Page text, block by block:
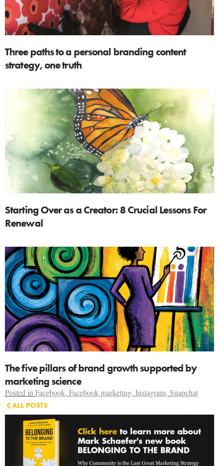
Three paths to a personal branding content
strategy, one truth
Starting Over as a Creator: 8 Crucial Lessons For
Renewal
The five pillars of brand growth supported by
marketing science
Posted in Facebook, Facebook marketing, Instagram, Snapchat
ALL POSTS